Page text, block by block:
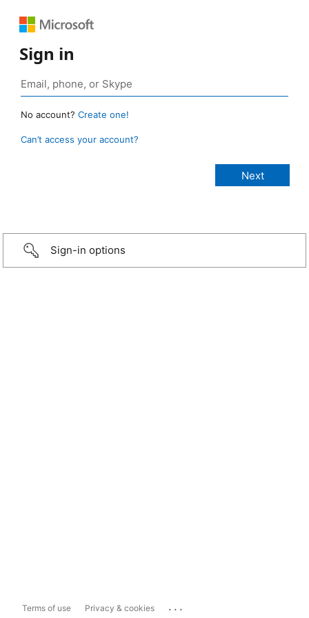
Sign in
No account? Create one!
Can’t access your account?
Sign-in options
Terms of use Privacy & cookies ...